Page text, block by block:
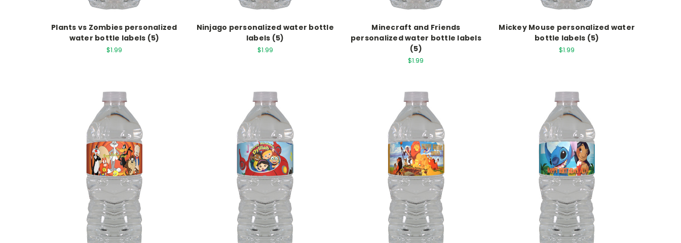
Plants vs Zombies personalized
water bottle labels (5)
$1.99
Ninjago personalized water bottle
labels (5)
$1.99
Minecraft and Friends
personalized water bottle labels
(5)
$1.99
Mickey Mouse personalized water
bottle labels (5)
$1.99